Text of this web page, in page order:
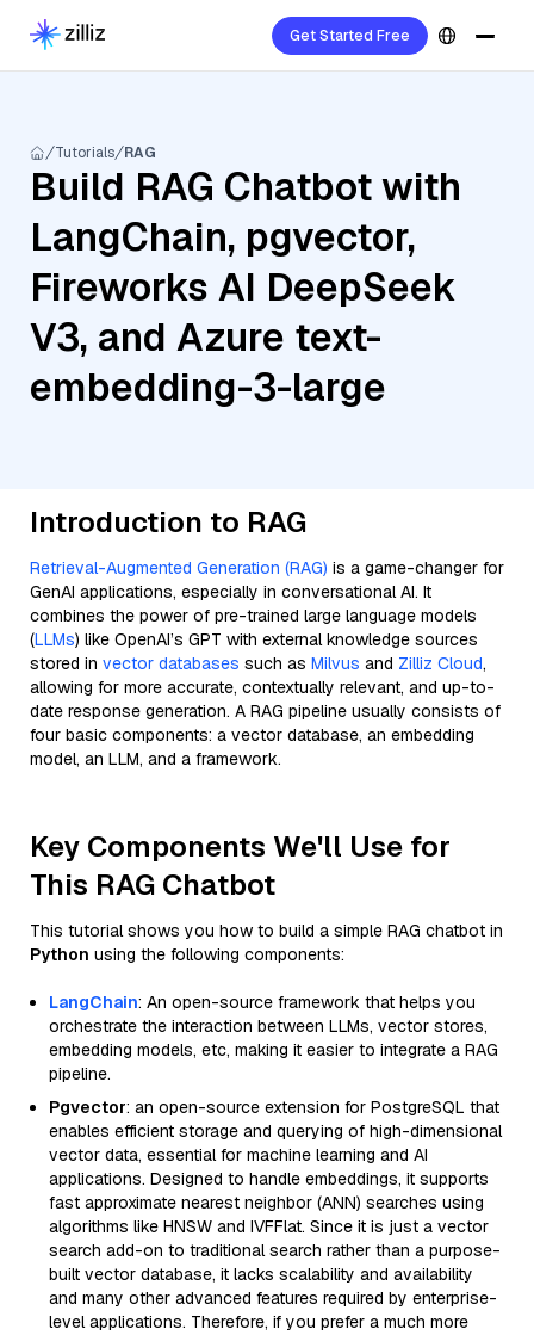
Get Started Free
Tutorials RAG
Build RAG Chatbot with
LangChain, pgvector,
Fireworks AI DeepSeek
V3, and Azure text-
embedding-3-large
Introduction to RAG
Retrieval-Augmented Generation (RAG) is a game-changer for
GenAI applications, especially in conversational AI. It
combines the power of pre-trained large language models
(LLMs) like OpenAI’s GPT with external knowledge sources
stored in vector databases such as Milvus and Zilliz Cloud,
allowing for more accurate, contextually relevant, and up-to-
date response generation. A RAG pipeline usually consists of
four basic components: a vector database, an embedding
model, an LLM, and a framework.
Key Components We'll Use for
This RAG Chatbot
This tutorial shows you how to build a simple RAG chatbot in
Python using the following components:
LangChain: An open-source framework that helps you
orchestrate the interaction between LLMs, vector stores,
embedding models, etc, making it easier to integrate a RAG
pipeline.
Pgvector: an open-source extension for PostgreSQL that
enables efficient storage and querying of high-dimensional
vector data, essential for machine learning and AI
applications. Designed to handle embeddings, it supports
fast approximate nearest neighbor (ANN) searches using
algorithms like HNSW and IVFFlat. Since it is just a vector
search add-on to traditional search rather than a purpose-
built vector database, it lacks scalability and availability
and many other advanced features required by enterprise-
level applications. Therefore, if you prefer a much more